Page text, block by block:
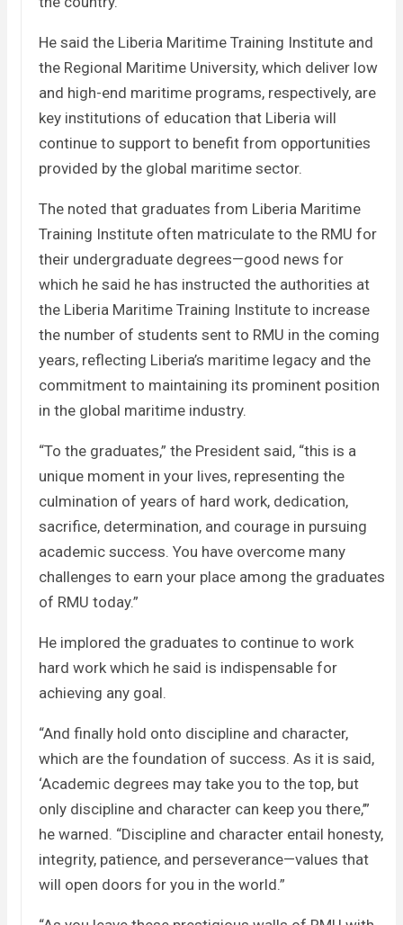
He said the Liberia Maritime Training Institute and
the Regional Maritime University, which deliver low
and high-end maritime programs, respectively, are
key institutions of education that Liberia will
continue to support to benefit from opportunities
provided by the global maritime sector.
The noted that graduates from Liberia Maritime
Training Institute often matriculate to the RMU for
their undergraduate degrees—good news for
which he said he has instructed the authorities at
the Liberia Maritime Training Institute to increase
the number of students sent to RMU in the coming
years, reflecting Liberia’s maritime legacy and the
commitment to maintaining its prominent position
in the global maritime industry.
“To the graduates,” the President said, “this is a
unique moment in your lives, representing the
culmination of years of hard work, dedication,
sacrifice, determination, and courage in pursuing
academic success. You have overcome many
challenges to earn your place among the graduates
of RMU today.”
He implored the graduates to continue to work
hard work which he said is indispensable for
achieving any goal.
“And finally hold onto discipline and character,
which are the foundation of success. As it is said,
‘Academic degrees may take you to the top, but
only discipline and character can keep you there,’”
he warned. “Discipline and character entail honesty,
integrity, patience, and perseverance—values that
will open doors for you in the world.”